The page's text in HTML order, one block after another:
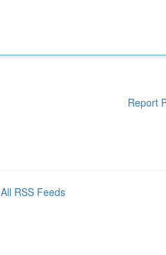
Report
All RSS Feeds